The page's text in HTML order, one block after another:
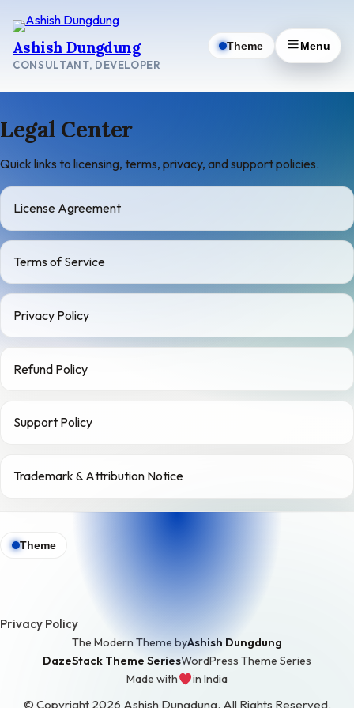
content
Ashish Dungdung
CONSULTANT, DEVELOPER
Theme Menu
Legal Center
Quick links to licensing, terms, privacy, and support policies.
License Agreement
Terms of Service
Privacy Policy
Refund Policy
Support Policy
Trademark & Attribution Notice
Theme
Privacy Policy
The Modern Theme byAshish Dungdung
DazeStack Theme SeriesWordPress Theme Series
Made with
love
in India
© Copyright 2026 Ashish Dungdung. All Rights Reserved.